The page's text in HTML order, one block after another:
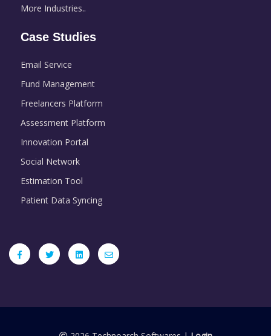
More Industries..
Case Studies
Email Service
Fund Management
Freelancers Platform
Assessment Platform
Innovation Portal
Social Network
Estimation Tool
Patient Data Syncing